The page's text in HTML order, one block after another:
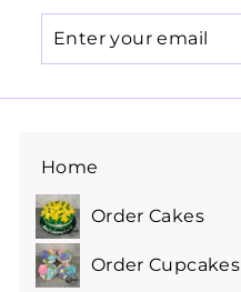
your
Home
Order Cakes
Expand
submenuOrder Cupcakes
Expand